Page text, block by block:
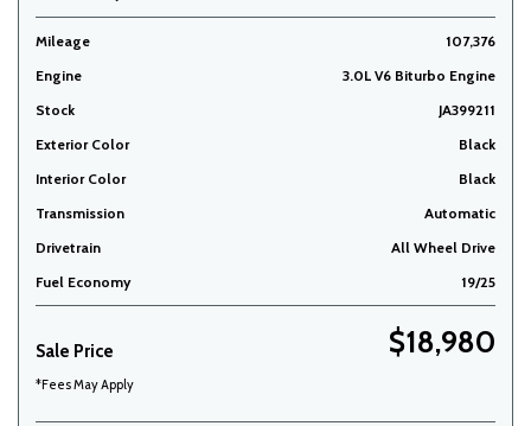
Mileage
107,376
Engine
3.0L V6 Biturbo Engine
Stock
JA399211
Exterior Color
Black
Interior Color
Black
Transmission
Automatic
Drivetrain
All Wheel Drive
Fuel Economy
19/25
Sale Price $18,980
*Fees May Apply